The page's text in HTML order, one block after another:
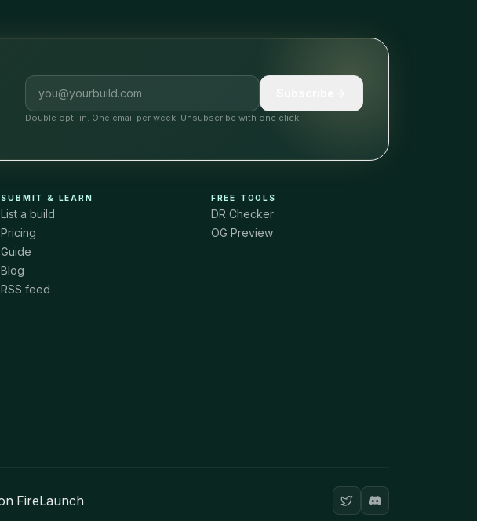
Email address
Double opt-in. One email per week. Unsubscribe with one click.
SUBMIT & LEARN
List a build
Pricing
Guide
Blog
RSS feed
FREE TOOLS
DR Checker
OG Preview